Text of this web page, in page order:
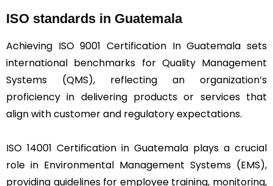
ISO standards in Guatemala
Achieving ISO 9001 Certification In Guatemala sets
international benchmarks for Quality Management
Systems (QMS), reflecting an organization’s
proficiency in delivering products or services that
align with customer and regulatory expectations.
ISO 14001 Certification in Guatemala plays a crucial
role in Environmental Management Systems (EMS),
providing guidelines for employee training, monitoring,